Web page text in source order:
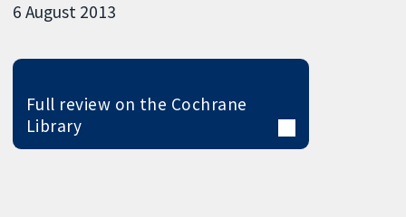
6 August 2013
Full review on the Cochrane
Library